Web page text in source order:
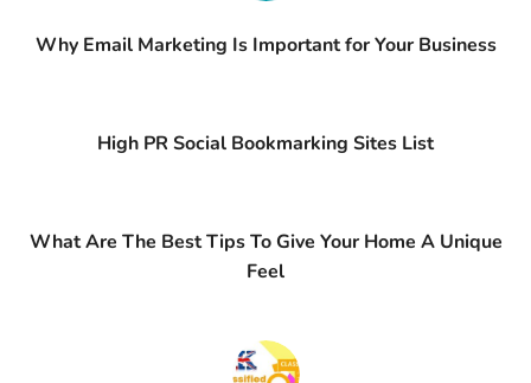
Why Email Marketing Is Important for Your Business
High PR Social Bookmarking Sites List
What Are The Best Tips To Give Your Home A Unique
Feel